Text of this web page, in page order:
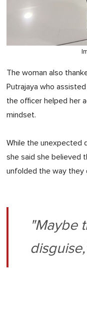
The woman also
Putrajaya who
the officer helped her
mindset.
While the unexpected
she said she believed
unfolded the way they
"Maybe